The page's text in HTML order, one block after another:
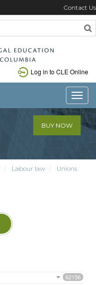
Contact Us
Log in to CLE Online
BUY NOW
Labour law Unions
62156